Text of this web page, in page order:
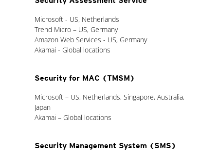
Microsoft - US, Netherlands
Trend Micro – US, Germany
Amazon Web Services - US, Germany
Akamai - Global locations
Security for MAC (TMSM)
Microsoft – US, Netherlands, Singapore, Australia,
Japan
Akamai – Global locations
Security Management System (SMS)